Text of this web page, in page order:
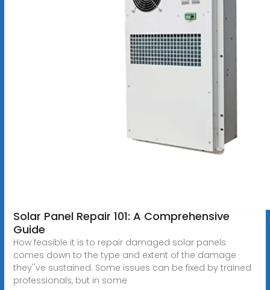
Solar Panel Repair 101: A Comprehensive
Guide
How feasible it is to repair damaged solar panels
comes down to the type and extent of the damage
they''ve sustained. Some issues can be fixed by trained
professionals, but in some